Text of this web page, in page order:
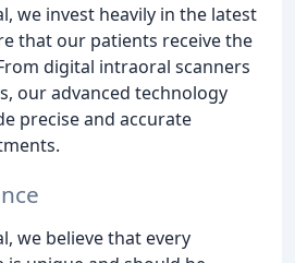
we invest heavily in the latest
that our patients receive the
digital intraoral scanners
our advanced technology
precise and accurate
we believe that every